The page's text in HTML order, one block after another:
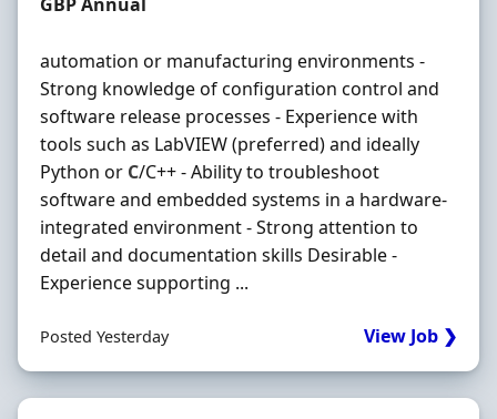
automation or manufacturing environments -
Strong knowledge of configuration control and
software release processes - Experience with
tools such as LabVIEW (preferred) and ideally
Python or C/C++ - Ability to troubleshoot
software and embedded systems in a hardware-
integrated environment - Strong attention to
detail and documentation skills Desirable -
Experience supporting ...
Posted Yesterday View Job ❯